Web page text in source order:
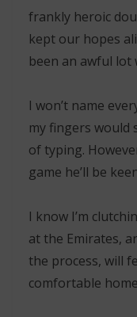
frankly heroic
kept our hopes
been an awful lot
I won’t name
my fingers would
of typing.
game he’ll be
I know I’m
at the Emirates,
the process, will
comfortable